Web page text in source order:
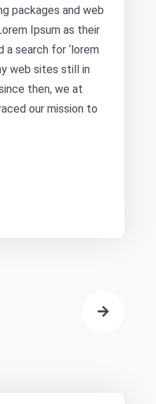
packages and web
Ipsum as their
search for ‘lorem
web sites still in
then, we at
our mission to